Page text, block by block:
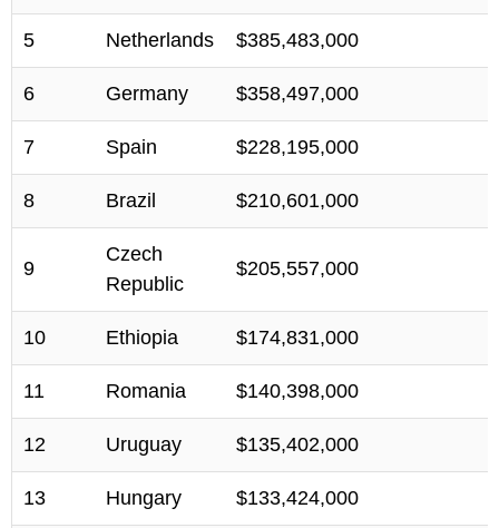
5 Netherlands $385,483,000
6 Germany $358,497,000
7 Spain $228,195,000
8 Brazil $210,601,000
9
Czech
Republic
$205,557,000
10 Ethiopia $174,831,000
11 Romania $140,398,000
12 Uruguay $135,402,000
13 Hungary $133,424,000